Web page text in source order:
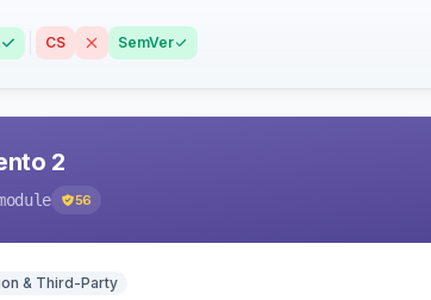
CS SemVer
2
56
& Third-Party